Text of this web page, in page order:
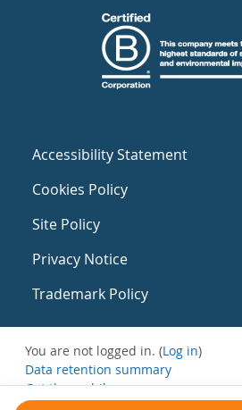
Accessibility Statement
Cookies Policy
Site Policy
Privacy Notice
Trademark Policy
You are not logged in. (Log in)
Data retention summary
Get the mobile app